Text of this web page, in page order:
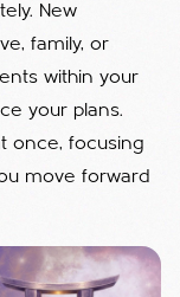
New
family, or
within your
your plans.
once, focusing
move forward